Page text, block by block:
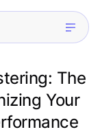
The
Your